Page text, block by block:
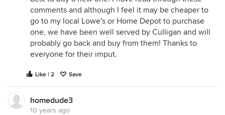
comments and although I feel it may be cheaper to
go to my local Lowe's or Home Depot to purchase
one, we have been well served by Culligan and will
probably go back and buy from them! Thanks to
everyone for their imput.
Like | 2 Save
homedude3
10 years ago